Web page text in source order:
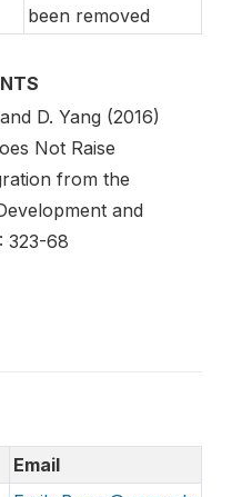
been removed
D. Yang (2016)
Not Raise
from the
and
323-68
Email